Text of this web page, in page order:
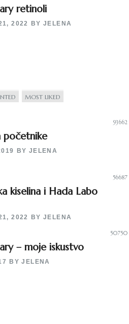
retinoli
2022 BYJELENA
MOST LIKED
93662
početnike
BY JELENA
56687
kiselina i Hada Labo
2022 BYJELENA
50750
– moje iskustvo
BYJELENA